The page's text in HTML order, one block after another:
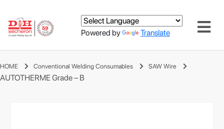
Powered by Translate
HOME Conventional Welding Consumables SAW Wire
AUTOTHERME Grade – B